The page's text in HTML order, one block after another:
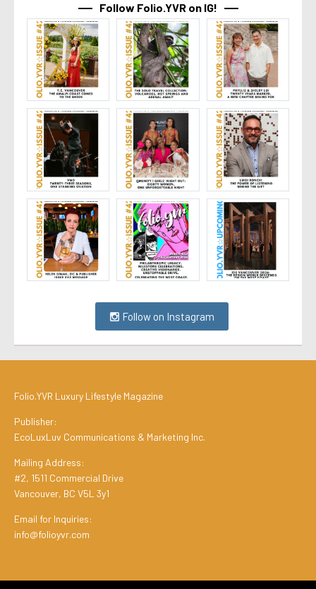
Follow Folio.YVR on IG!
Follow on Instagram
Folio.YVR Luxury Lifestyle Magazine
Publisher:
EcoLuxLuv Communications & Marketing Inc.
Mailing Address:
#2, 1511 Commercial Drive
Vancouver, BC V5L 3y1
Email for Inquiries:
info@folioyvr.com